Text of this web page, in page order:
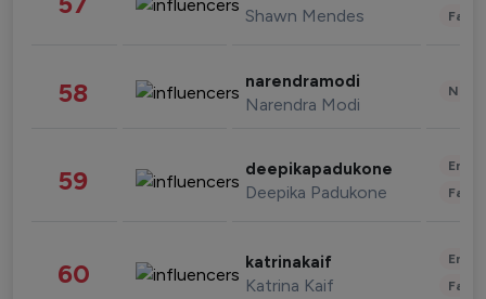
Shawn Mendes
58 narendramodi
Narendra Modi
59 deepikapadukone
Deepika Padukone
60 katrinakaif
Katrina Kaif